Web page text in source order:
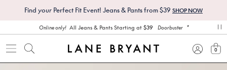
Find your Perfect Fit Event! Jeans & Pants from $39 SHOP NOW
Online only! All Jeans & Pants Starting at $39 Doorbuster *
0